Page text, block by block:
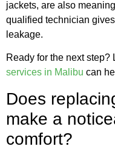
jackets, are also
qualified technician
leakage.
Ready for the next step?
services in Malibu can
Does
make a
comfort?